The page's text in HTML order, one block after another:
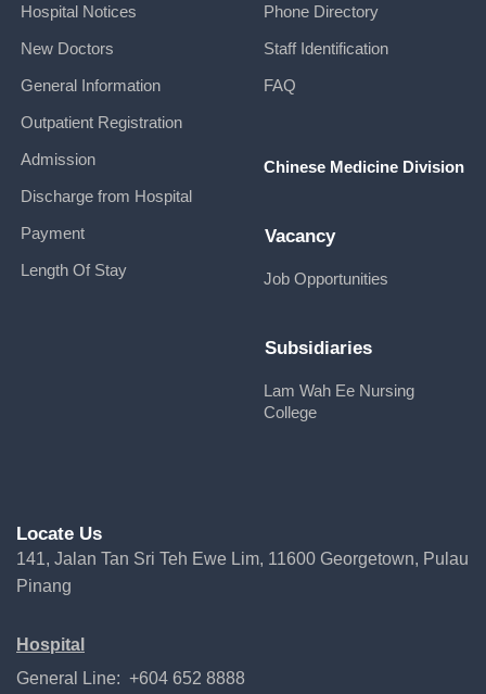
Hospital Notices
New Doctors
General Information
Outpatient Registration
Admission
Discharge from Hospital
Payment
Length Of Stay
Phone Directory
Staff Identification
FAQ
Chinese Medicine Division
Vacancy
Job Opportunities
Subsidiaries
Lam Wah Ee Nursing
College
Locate Us
141, Jalan Tan Sri Teh Ewe Lim, 11600 Georgetown, Pulau
Pinang
Hospital
General Line: +604 652 8888